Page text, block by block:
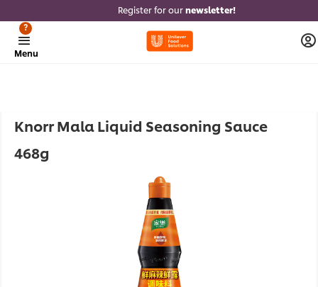
Register for ournewsletter!
Menu
?
Knorr Mala Liquid Seasoning Sauce
468g